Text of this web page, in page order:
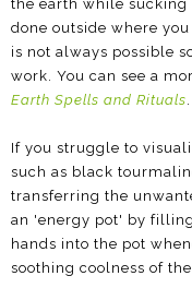
the earth while sucking
done outside where
is not always possible
work. You can see a
Earth Spells and Rituals.
If you struggle to
such as black
transferring the
an 'energy pot' by
hands into the pot
soothing coolness of